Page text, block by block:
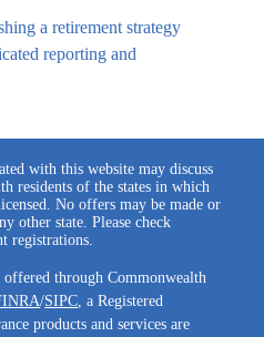
a retirement strategy
reporting and
with this website may discuss
residents of the states in which
No offers may be made or
other state. Please check
registrations.
offered through Commonwealth
/SIPC , a Registered
products and services are